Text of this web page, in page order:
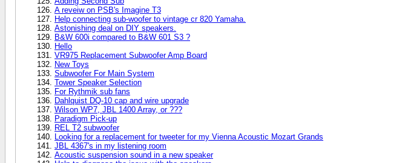
A reveiw on PSB's Imagine T3
Help connecting sub-woofer to vintage cr 820 Yamaha.
Astonishing deal on DIY speakers.
B&W 600i compared to B&W 601 S3 ?
Hello
VR975 Replacement Subwoofer Amp Board
New Toys
Subwoofer For Main System
Tower Speaker Selection
For Rythmik sub fans
Dahlquist DQ-10 cap and wire upgrade
Wilson WP7, JBL 1400 Array, or ???
Paradigm Pick-up
REL T2 subwoofer
Looking for a replacement for tweeter for my Vienna Acoustic Mozart Grands
JBL 4367's in my listening room
Acoustic suspension sound in a new speaker